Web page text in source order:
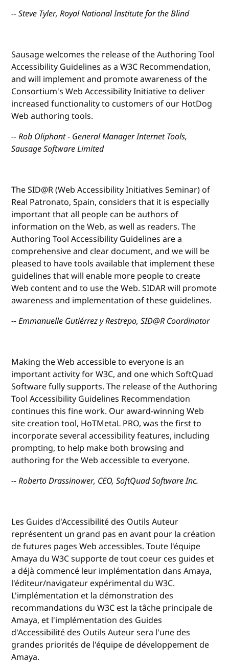
-- Steve Tyler, Royal National Institute for the Blind
Sausage welcomes the release of the Authoring Tool
Accessibility Guidelines as a W3C Recommendation,
and will implement and promote awareness of the
Consortium's Web Accessibility Initiative to deliver
increased functionality to customers of our HotDog
Web authoring tools.
-- Rob Oliphant - General Manager Internet Tools,
Sausage Software Limited
The SID@R (Web Accessibility Initiatives Seminar) of
Real Patronato, Spain, considers that it is especially
important that all people can be authors of
information on the Web, as well as readers. The
Authoring Tool Accessibility Guidelines are a
comprehensive and clear document, and we will be
pleased to have tools available that implement these
guidelines that will enable more people to create
Web content and to use the Web. SIDAR will promote
awareness and implementation of these guidelines.
-- Emmanuelle Gutiérrez y Restrepo, SID@R Coordinator
Making the Web accessible to everyone is an
important activity for W3C, and one which SoftQuad
Software fully supports. The release of the Authoring
Tool Accessibility Guidelines Recommendation
continues this fine work. Our award-winning Web
site creation tool, HoTMetaL PRO, was the first to
incorporate several accessibility features, including
prompting, to help make both browsing and
authoring for the Web accessible to everyone.
-- Roberto Drassinower, CEO, SoftQuad Software Inc.
Les Guides d'Accessibilité des Outils Auteur
représentent un grand pas en avant pour la création
de futures pages Web accessibles. Toute l'équipe
Amaya du W3C supporte de tout coeur ces guides et
a déjà commencé leur implémentation dans Amaya,
l'éditeur/navigateur expérimental du W3C.
L'implémentation et la démonstration des
recommandations du W3C est la tâche principale de
Amaya, et l'implémentation des Guides
d'Accessibilité des Outils Auteur sera l'une des
grandes priorités de l'équipe de développement de
Amaya.